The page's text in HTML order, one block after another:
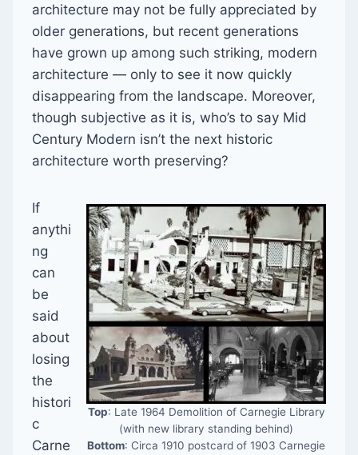
architecture may not be fully appreciated by
older generations, but recent generations
have grown up among such striking, modern
architecture — only to see it now quickly
disappearing from the landscape. Moreover,
though subjective as it is, who’s to say Mid
Century Modern isn’t the next historic
architecture worth preserving?
Top: Late 1964 Demolition of Carnegie Library
(with new library standing behind)
Bottom: Circa 1910 postcard of 1903 Carnegie
If
anythi
ng
can
be
said
about
losing
the
histori
c
Carne